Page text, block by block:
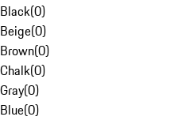
Black(0)
Beige(0)
Brown(0)
Chalk(0)
Gray(0)
Blue(0)